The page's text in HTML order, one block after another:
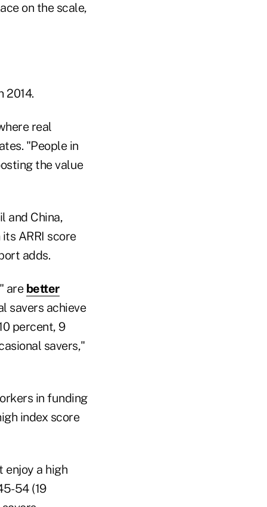
on the scale,
2014.
real
"People in
the value
and China,
ARRI score
adds.
are better
savers achieve
percent, 9
savers,"
in funding
index score
enjoy a high
54 (19